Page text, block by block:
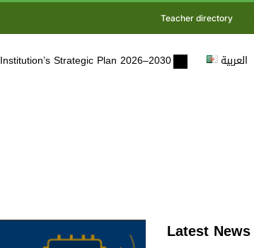
Teacher directory
Institution’s Strategic Plan 2026–2030 العربية
Latest News